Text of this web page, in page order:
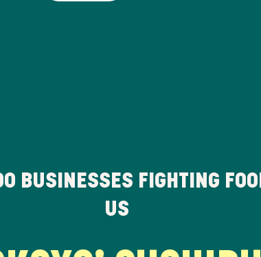
BUSINESSES FIGHTING
US